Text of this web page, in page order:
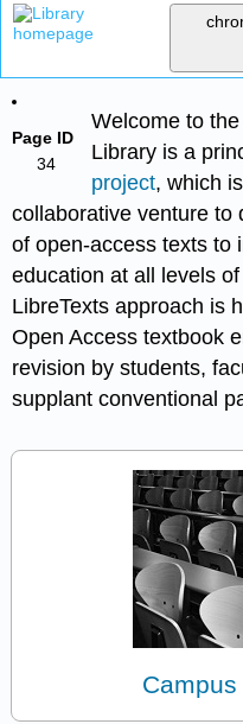
Page ID
34
Welcome to
Library is a
project, which
collaborative venture to
of open-access texts to
education at all levels
LibreTexts approach is
Open Access textbook
revision by students,
supplant conventional